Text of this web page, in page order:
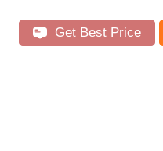
Get Best Price